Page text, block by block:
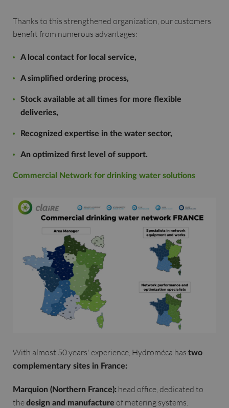
Thanks to this strengthened organization, our customers
benefit from numerous advantages:
A local contact for local service,
A simplified ordering process,
Stock available at all times for more flexible
deliveries,
Recognized expertise in the water sector,
An optimized first level of support.
Commercial Network for drinking water solutions
With almost 50 years' experience, Hydroméca has two
complementary sites in France:
Marquion (Northern France): head office, dedicated to
thedesign and manufacture of metering systems.